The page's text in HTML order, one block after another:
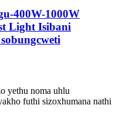
400W-1000W
Light Isibani
yethu noma uhlu
futhi sizoxhumana nathi